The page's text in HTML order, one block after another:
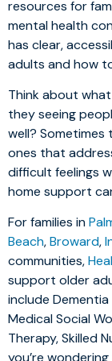
resources for
mental health
has clear,
adults and how
Think about
they seeing
well? Sometimes
ones that
difficult feelings
home support
For families in
Beach,Broward,
communities,
support older
include Dementia
Medical Social
Therapy, Skilled